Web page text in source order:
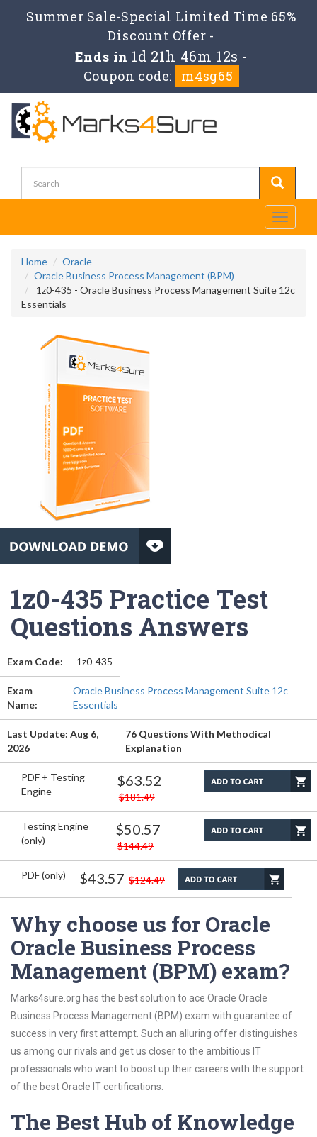
Summer Sale-Special Limited Time 65%
Discount Offer -
Ends in 1d 21h 46m 10s -
Coupon code:
m4sg65
Toggle
Home
Oracle
Oracle Business Process Management (BPM)
1z0-435 - Oracle Business Process Management Suite 12c
Essentials
1z0-435 Practice Test
Questions Answers
Exam Code: 1z0-435
Exam
Name:
Oracle Business Process Management Suite 12c
Essentials
Last Update: Aug 6,
2026
76 Questions With Methodical
Explanation
PDF + Testing
Engine
$63.52
$181.49
Testing Engine
(only)
$50.57
$144.49
PDF (only) $43.57 $124.49
Why choose us for Oracle
Oracle Business Process
Management (BPM) exam?
Marks4sure.org has the best solution to ace Oracle Oracle
Business Process Management (BPM) exam with guarantee of
success in very first attempt. Such an alluring offer distinguishes
us among our rivals and get us closer to the ambitious IT
professionals who want to boost up their careers with the support
of the best Oracle IT certifications.
The Best Hub of Knowledge